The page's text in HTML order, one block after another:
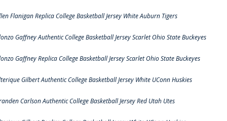
Flanigan Replica College Basketball Jersey White Auburn Tigers
Gaffney Authentic College Basketball Jersey Scarlet Ohio State Buckeyes
Gaffney Replica College Basketball Jersey Scarlet Ohio State Buckeyes
Gilbert Authentic College Basketball Jersey White UConn Huskies
Carlson Authentic College Basketball Jersey Red Utah Utes